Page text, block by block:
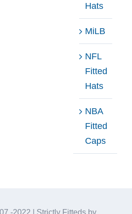
Hats
MiLB
NFL
Fitted
Hats
NBA
Fitted
Caps
-2022 | Strictly Fitteds by